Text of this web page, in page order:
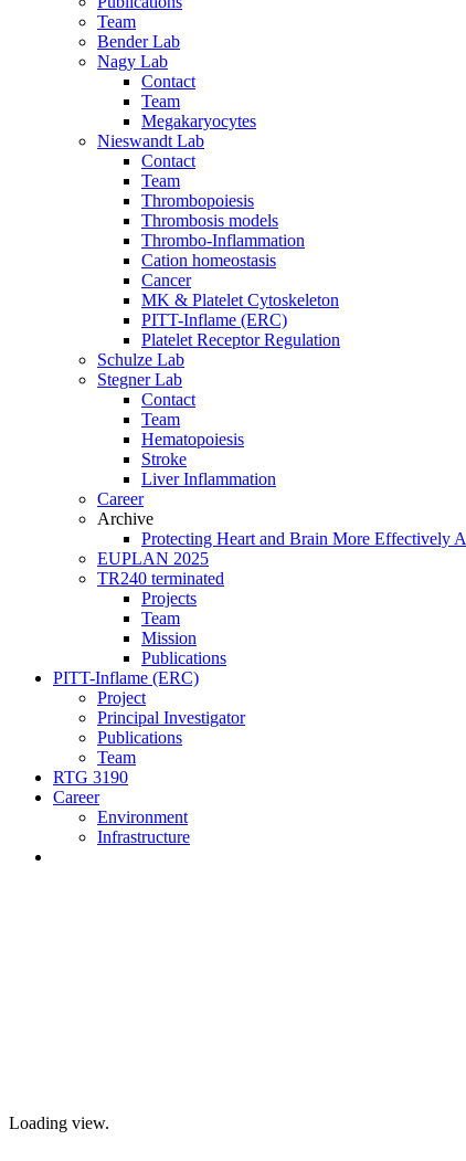
Team
Bender Lab
Nagy Lab
Contact
Team
Megakaryocytes
Nieswandt Lab
Contact
Team
Thrombopoiesis
Thrombosis models
Thrombo-Inflammation
Cation homeostasis
Cancer
MK & Platelet Cytoskeleton
PITT-Inflame (ERC)
Platelet Receptor Regulation
Schulze Lab
Stegner Lab
Contact
Team
Hematopoiesis
Stroke
Liver Inflammation
Career
Archive
Protecting Heart and Brain More Effectively
EUPLAN 2025
TR240 terminated
Projects
Team
Mission
Publications
PITT-Inflame (ERC)
Project
Principal Investigator
Publications
Team
RTG 3190
Career
Environment
Infrastructure
Loading view.